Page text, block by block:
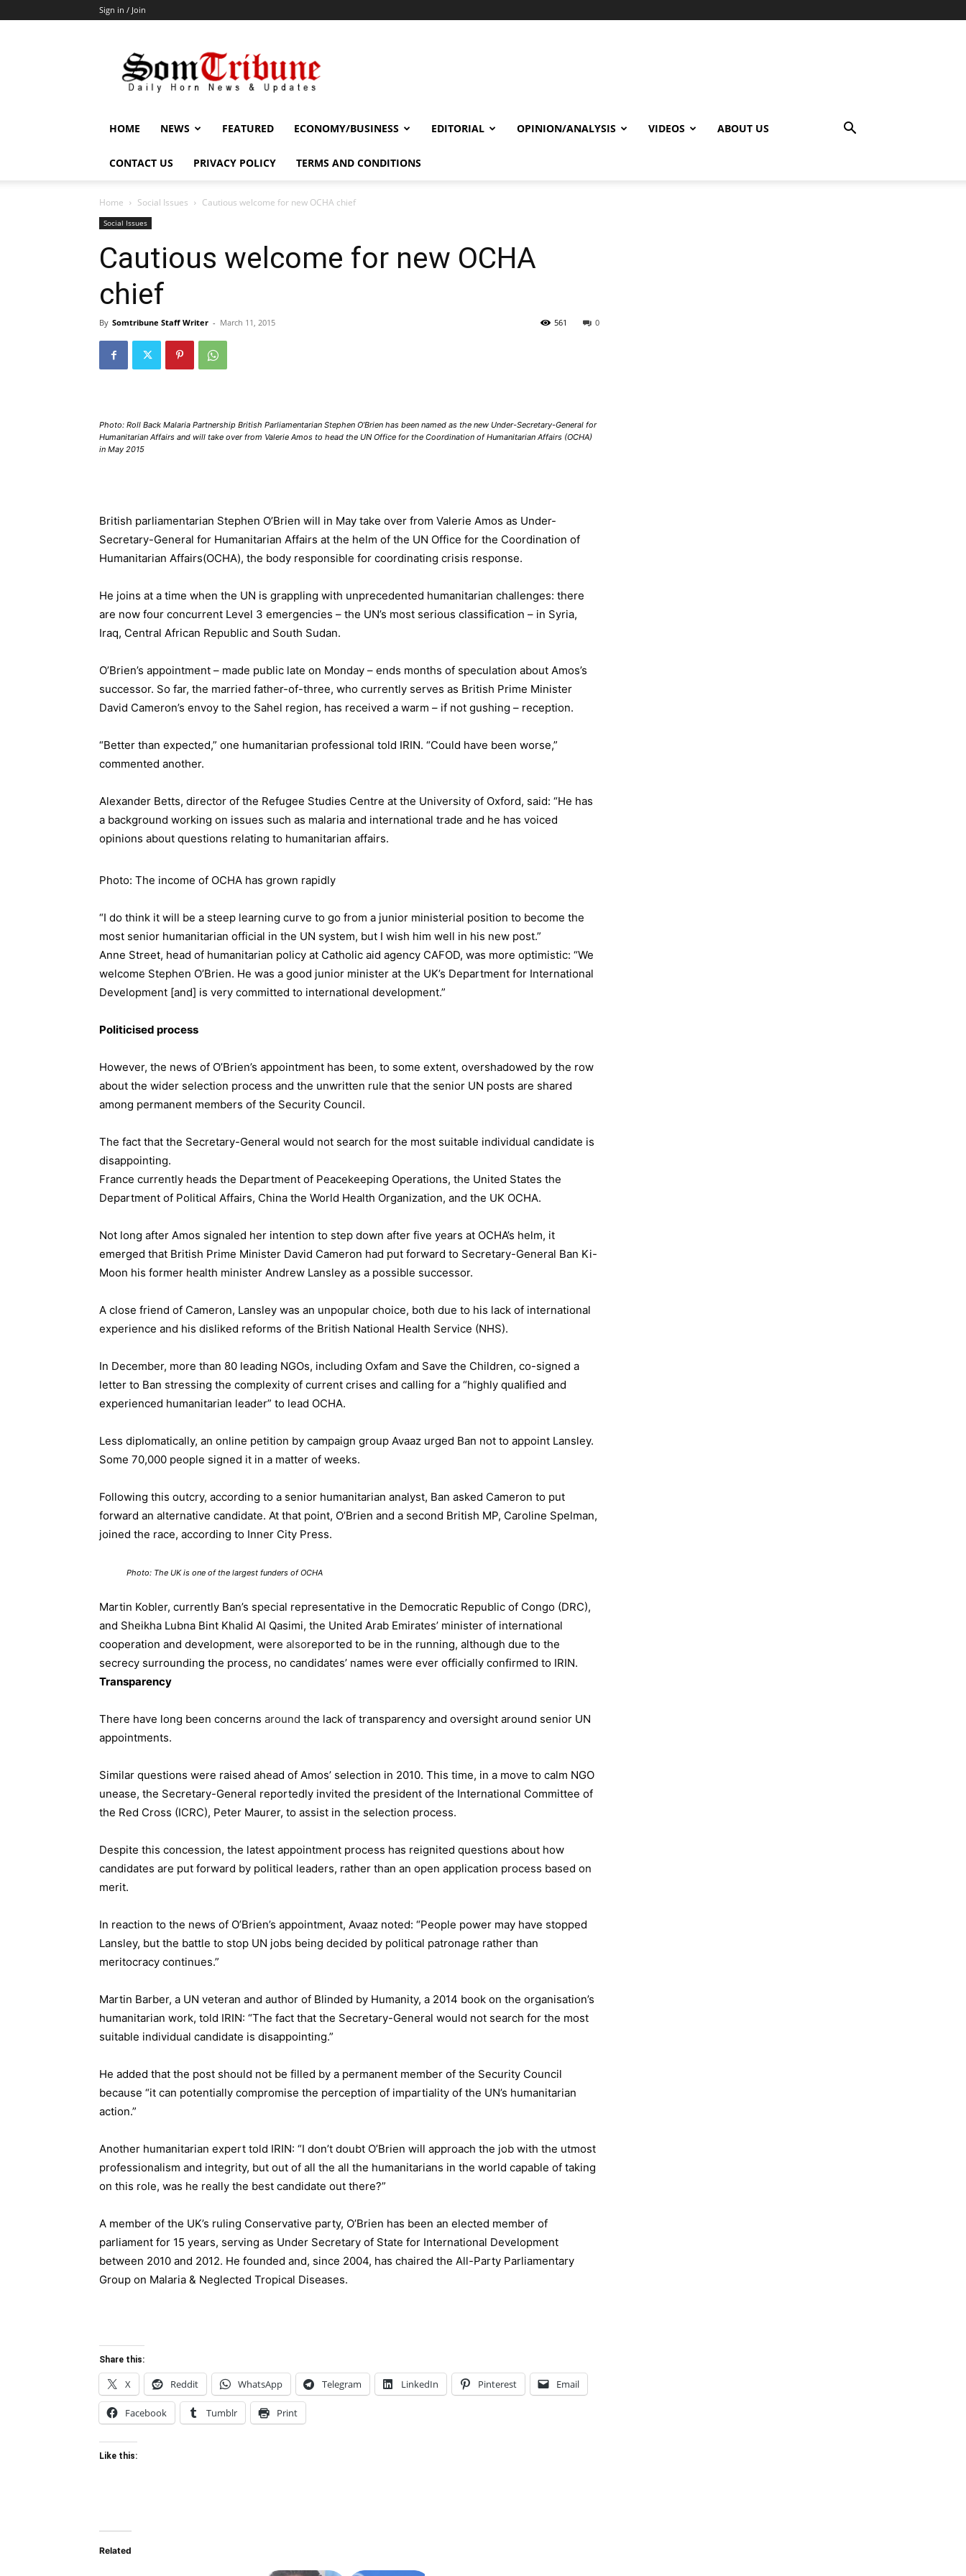
Sign in / Join
HOME NEWS FEATURED ECONOMY/BUSINESS EDITORIAL OPINION/ANALYSIS VIDEOS ABOUT US
CONTACT US PRIVACY POLICY TERMS AND CONDITIONS
Home Social Issues Cautious welcome for new OCHA chief
Social Issues
Cautious welcome for new OCHA
chief
By Somtribune Staff Writer - March 11, 2015 0
561
Photo: Roll Back Malaria Partnership British Parliamentarian Stephen O’Brien has been named as the new Under-Secretary-General for
Humanitarian Affairs and will take over from Valerie Amos to head the UN Office for the Coordination of Humanitarian Affairs (OCHA)
in May 2015
British parliamentarian Stephen O’Brien will in May take over from Valerie Amos as Under-
Secretary-General for Humanitarian Affairs at the helm of the UN Office for the Coordination of
Humanitarian Affairs(OCHA), the body responsible for coordinating crisis response.
He joins at a time when the UN is grappling with unprecedented humanitarian challenges: there
are now four concurrent Level 3 emergencies – the UN’s most serious classification – in Syria,
Iraq, Central African Republic and South Sudan.
O’Brien’s appointment – made public late on Monday – ends months of speculation about Amos’s
successor. So far, the married father-of-three, who currently serves as British Prime Minister
David Cameron’s envoy to the Sahel region, has received a warm – if not gushing – reception.
“Better than expected,” one humanitarian professional told IRIN. “Could have been worse,”
commented another.
Alexander Betts, director of the Refugee Studies Centre at the University of Oxford, said: “He has
a background working on issues such as malaria and international trade and he has voiced
opinions about questions relating to humanitarian affairs.
Photo: The income of OCHA has grown rapidly
“I do think it will be a steep learning curve to go from a junior ministerial position to become the
most senior humanitarian official in the UN system, but I wish him well in his new post.”
Anne Street, head of humanitarian policy at Catholic aid agency CAFOD, was more optimistic: “We
welcome Stephen O’Brien. He was a good junior minister at the UK’s Department for International
Development [and] is very committed to international development.”
Politicised process
However, the news of O’Brien’s appointment has been, to some extent, overshadowed by the row
about the wider selection process and the unwritten rule that the senior UN posts are shared
among permanent members of the Security Council.
The fact that the Secretary-General would not search for the most suitable individual candidate is
disappointing.
France currently heads the Department of Peacekeeping Operations, the United States the
Department of Political Affairs, China the World Health Organization, and the UK OCHA.
Not long after Amos signaled her intention to step down after five years at OCHA’s helm, it
emerged that British Prime Minister David Cameron had put forward to Secretary-General Ban Ki-
Moon his former health minister Andrew Lansley as a possible successor.
A close friend of Cameron, Lansley was an unpopular choice, both due to his lack of international
experience and his disliked reforms of the British National Health Service (NHS).
In December, more than 80 leading NGOs, including Oxfam and Save the Children, co-signed a
letter to Ban stressing the complexity of current crises and calling for a “highly qualified and
experienced humanitarian leader” to lead OCHA.
Less diplomatically, an online petition by campaign group Avaaz urged Ban not to appoint Lansley.
Some 70,000 people signed it in a matter of weeks.
Following this outcry, according to a senior humanitarian analyst, Ban asked Cameron to put
forward an alternative candidate. At that point, O’Brien and a second British MP, Caroline Spelman,
joined the race, according to Inner City Press.
Photo: The UK is one of the largest funders of OCHA
Martin Kobler, currently Ban’s special representative in the Democratic Republic of Congo (DRC),
and Sheikha Lubna Bint Khalid Al Qasimi, the United Arab Emirates’ minister of international
cooperation and development, were alsoreported to be in the running, although due to the
secrecy surrounding the process, no candidates’ names were ever officially confirmed to IRIN.
Transparency
There have long been concerns around the lack of transparency and oversight around senior UN
appointments.
Similar questions were raised ahead of Amos’ selection in 2010. This time, in a move to calm NGO
unease, the Secretary-General reportedly invited the president of the International Committee of
the Red Cross (ICRC), Peter Maurer, to assist in the selection process.
Despite this concession, the latest appointment process has reignited questions about how
candidates are put forward by political leaders, rather than an open application process based on
merit.
In reaction to the news of O’Brien’s appointment, Avaaz noted: “People power may have stopped
Lansley, but the battle to stop UN jobs being decided by political patronage rather than
meritocracy continues.”
Martin Barber, a UN veteran and author of Blinded by Humanity, a 2014 book on the organisation’s
humanitarian work, told IRIN: “The fact that the Secretary-General would not search for the most
suitable individual candidate is disappointing.”
He added that the post should not be filled by a permanent member of the Security Council
because “it can potentially compromise the perception of impartiality of the UN’s humanitarian
action.”
Another humanitarian expert told IRIN: “I don’t doubt O’Brien will approach the job with the utmost
professionalism and integrity, but out of all the all the humanitarians in the world capable of taking
on this role, was he really the best candidate out there?”
A member of the UK’s ruling Conservative party, O’Brien has been an elected member of
parliament for 15 years, serving as Under Secretary of State for International Development
between 2010 and 2012. He founded and, since 2004, has chaired the All-Party Parliamentary
Group on Malaria & Neglected Tropical Diseases.
Share this:
X Reddit WhatsApp Telegram LinkedIn Pinterest Email
Facebook Tumblr Print
Like this:
Related